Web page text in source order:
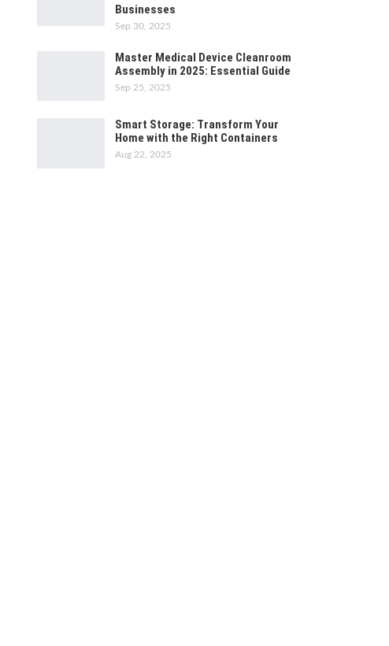
Businesses
Sep 30, 2025
Master Medical Device Cleanroom
Assembly in 2025: Essential Guide
Sep 25, 2025
Smart Storage: Transform Your
Home with the Right Containers
Aug 22, 2025